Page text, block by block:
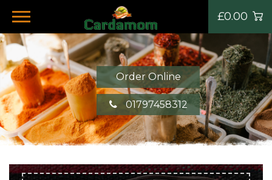
£0.00
Order Online
01797458312